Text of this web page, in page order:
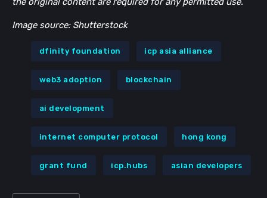
Image source: Shutterstock
dfinity foundation icp asia alliance
web3 adoption blockchain
ai development
internet computer protocol hong kong
grant fund icp.hubs asian developers